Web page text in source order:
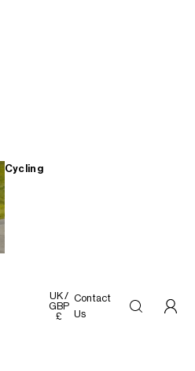
Cycling
UK /
GBP
£
Contact
Us